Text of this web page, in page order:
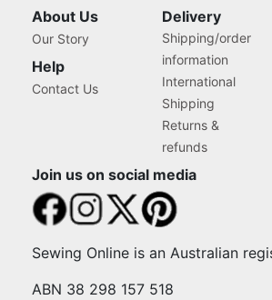
About Us
Our Story
Help
Contact Us
Delivery
Shipping/order
information
International
Shipping
Returns &
refunds
Join us on social media
Sewing Online is an Australian
ABN 38 298 157 518